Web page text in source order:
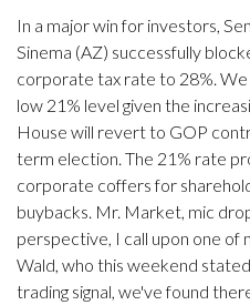
In a major win for investors,
Sinema (AZ) successfully
corporate tax rate to 28%.
low 21% level given the
House will revert to GOP
term election. The 21% rate
corporate coffers for
buybacks. Mr. Market, mic
perspective, I call upon one of
Wald, who this weekend
trading signal, we've found